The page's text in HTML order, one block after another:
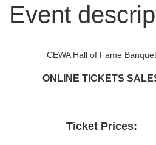
Event
CEWA Hall of Fame Banquet
ONLINE TICKETS
Ticket Prices: